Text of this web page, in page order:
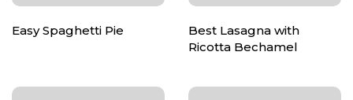
Easy Spaghetti Pie
Best Lasagna with
Ricotta Bechamel